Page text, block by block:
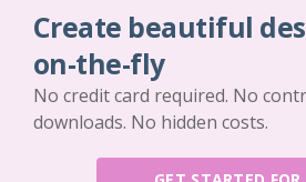
Create beautiful
on-the-fly
No credit card required. No
downloads. No hidden costs.